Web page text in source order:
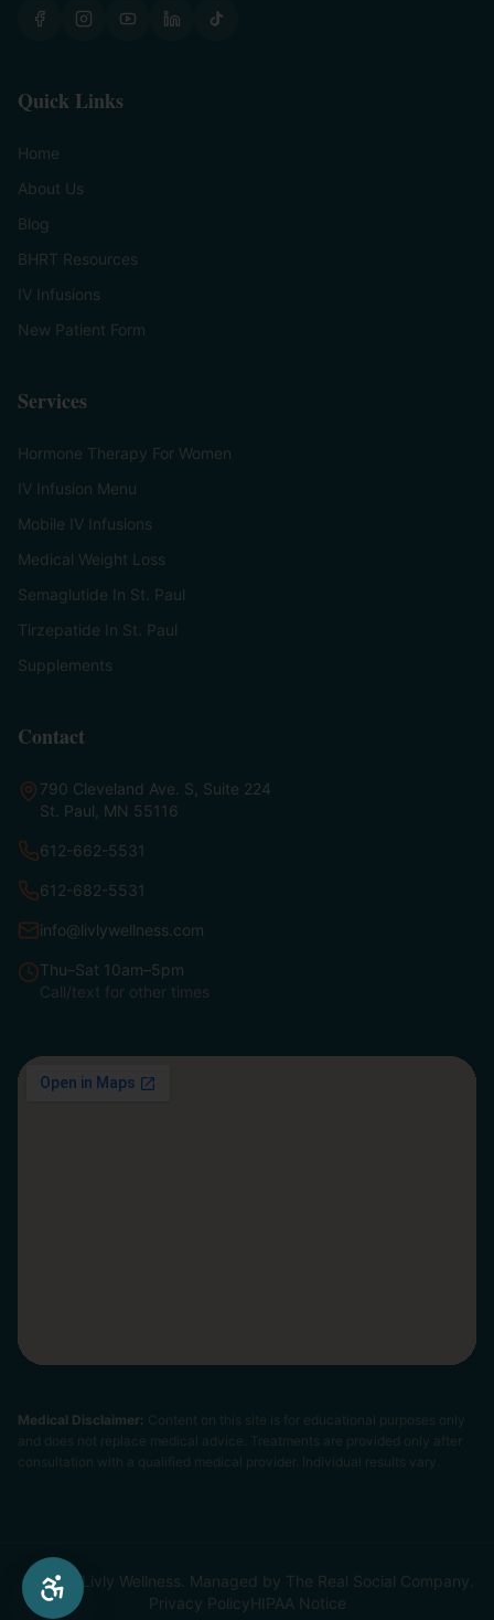
Quick Links
Home
About Us
Blog
BHRT Resources
IV Infusions
New Patient Form
Services
Hormone Therapy For Women
IV Infusion Menu
Mobile IV Infusions
Medical Weight Loss
Semaglutide In St. Paul
Tirzepatide In St. Paul
Supplements
Contact
790 Cleveland Ave. S, Suite 224
St. Paul, MN 55116
612-662-5531
612-682-5531
info@livlywellness.com
Thu–Sat 10am–5pm
Call/text for other times
Medical Disclaimer:
© 2026 Livly Wellness. Managed by The Real Social Company.
Privacy Policy HIPAA Notice